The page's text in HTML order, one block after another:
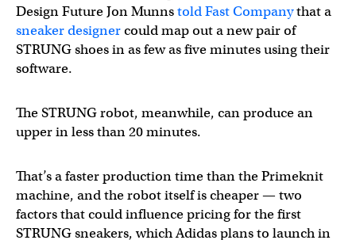
Design Future Jon Munnstold Fast Companythat a
sneaker designercould map out a new pair of
STRUNG shoes in as few as five minutes using their
software.
The STRUNG robot, meanwhile, can produce an
upper in less than 20 minutes.
That’s a faster production time than the Primeknit
machine, and the robot itself is cheaper — two
factors that could influence pricing for the first
STRUNG sneakers, which Adidas plans to launch in